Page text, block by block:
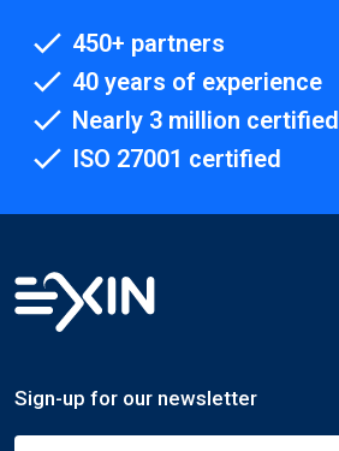
450+ partners
40 years of experience
Nearly 3 million certified
ISO 27001 certified
Sign-up for our newsletter